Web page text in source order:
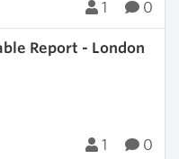
1 0
Report - London
1 0